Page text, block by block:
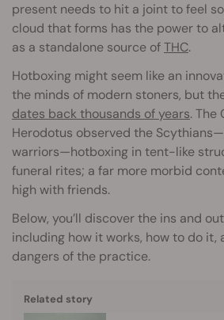
present needs to hit a joint to feel
cloud that forms has the power to
as a standalone source ofTHC.
Hotboxing might seem like an
the minds of modern stoners, but
dates back thousands of years. The
Herodotus observed the
warriors—hotboxing in tent-like
funeral rites; a far more morbid
high with friends.
Below, you’ll discover the ins and
including how it works, how to do it,
dangers of the practice.
Related story